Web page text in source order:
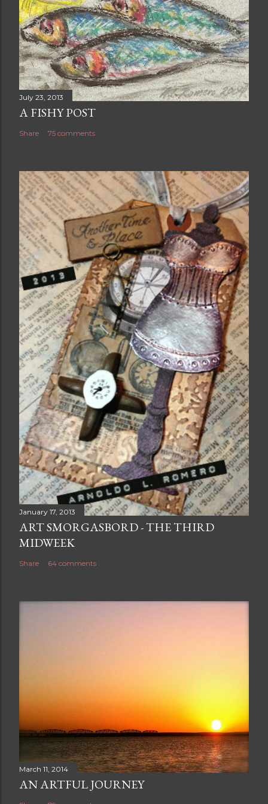
July 23, 2013
A FISHY POST
Share 75 comments
January 17, 2013
ART SMORGASBORD - THE THIRD
MIDWEEK
Share 64 comments
March 11, 2014
AN ARTFUL JOURNEY